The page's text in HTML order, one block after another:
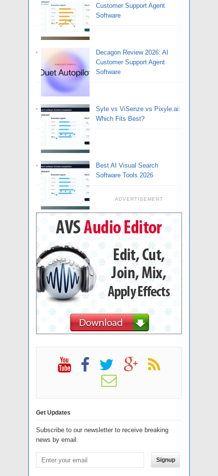
Customer Support Agent
Software
Decagon Review 2026: AI
Customer Support Agent
Software
Syte vs ViSenze vs Pixyle.ai:
Which Fits Best?
Best AI Visual Search
Software Tools 2026
ADVERTISEMENT
Get Updates
Subscribe to our newsletter to receive breaking
news by email.
Signup